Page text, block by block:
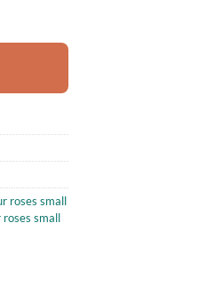
roses small
roses small